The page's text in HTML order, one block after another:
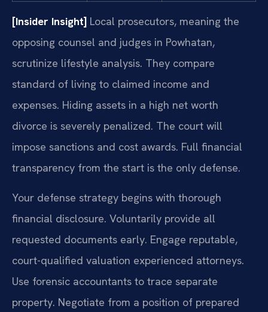
[Insider Insight] Local prosecutors, meaning the
opposing counsel and judges in Powhatan,
scrutinize lifestyle analysis. They compare
standard of living to claimed income and
expenses. Hiding assets in a high net worth
divorce is severely penalized. The court will
impose sanctions and cost awards. Full financial
transparency from the start is the only defense.
Your defense strategy begins with thorough
financial disclosure. Voluntarily provide all
requested documents early. Engage reputable,
court-qualified valuation experienced attorneys.
Use forensic accountants to trace separate
property. Negotiate from a position of prepared